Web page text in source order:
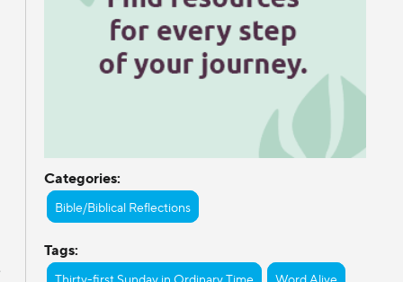
Categories:
Bible/Biblical Reflections
Tags:
Thirty-first Sunday in Ordinary Time Word Alive